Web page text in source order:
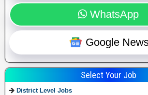
WhatsApp
Google
Select Your Job
District Level Jobs